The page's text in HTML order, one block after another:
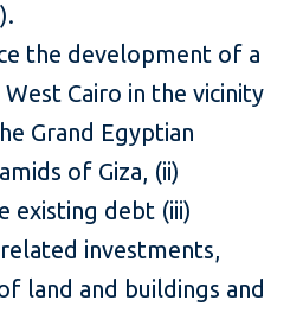
the development of a
Cairo in the vicinity
Grand Egyptian
of Giza, (ii)
existing debt (iii)
investments,
land and buildings and